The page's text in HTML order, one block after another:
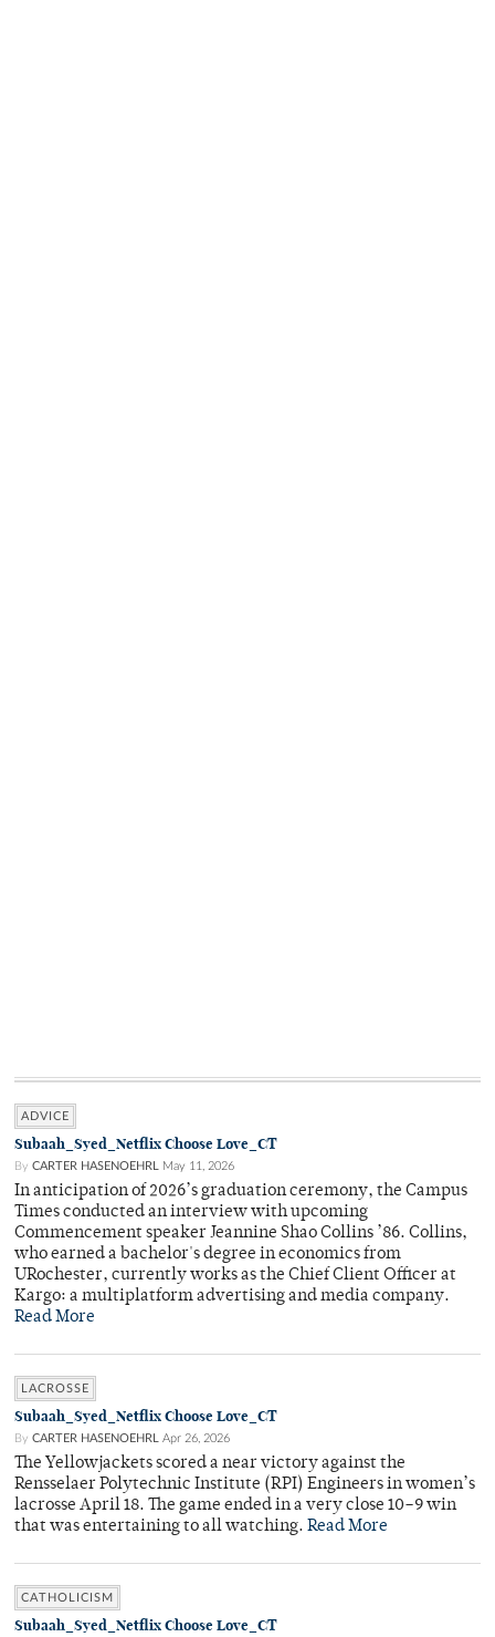
ADVICE
Subaah_Syed_Netflix Choose Love_CT
By CARTER HASENOEHRL May 11, 2026
In anticipation of 2026’s graduation ceremony, the Campus
Times conducted an interview with upcoming
Commencement speaker Jeannine Shao Collins ’86. Collins,
who earned a bachelor's degree in economics from
URochester, currently works as the Chief Client Officer at
Kargo: a multiplatform advertising and media company.
Read More
LACROSSE
Subaah_Syed_Netflix Choose Love_CT
By CARTER HASENOEHRL Apr 26, 2026
The Yellowjackets scored a near victory against the
Rensselaer Polytechnic Institute (RPI) Engineers in women’s
lacrosse April 18. The game ended in a very close 10–9 win
that was entertaining to all watching. Read More
CATHOLICISM
Subaah_Syed_Netflix Choose Love_CT